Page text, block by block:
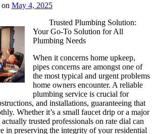
on May 4, 2025
Trusted Plumbing Solution:
Your Go-To Solution for All
Plumbing Needs
When it concerns home upkeep,
pipes concerns are amongst one of
the most typical and urgent problems
home owners encounter. A reliable
plumbing service is crucial for
and installations, guaranteeing that
Whether it’s a small faucet drip or a major
trusted professionals on rate dial can
in preserving the integrity of your residential